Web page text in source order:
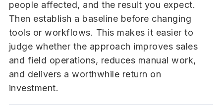
people affected, and the result you expect.
Then establish a baseline before changing
tools or workflows. This makes it easier to
judge whether the approach improves sales
and field operations, reduces manual work,
and delivers a worthwhile return on
investment.